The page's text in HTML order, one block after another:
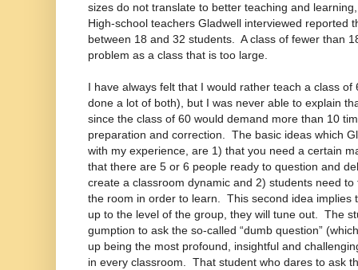
sizes do not translate to better teaching and
High-school teachers Gladwell interviewed reported
between 18 and 32 students. A class of fewer than
problem as a class that is too large.
I have always felt that I would rather teach a class
done a lot of both), but I was never able to explain
since the class of 60 would demand more than 10
preparation and correction. The basic ideas which
with my experience, are 1) that you need a certain
that there are 5 or 6 people ready to question and
create a classroom dynamic and 2) students need
the room in order to learn. This second idea implies
up to the level of the group, they will tune out. The
gumption to ask the so-called “dumb question”
up being the most profound, insightful and
in every classroom. That student who dares to ask